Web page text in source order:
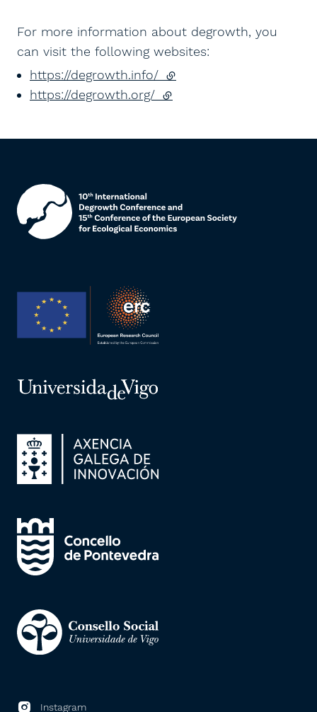
For more information about degrowth, you
can visit the following websites:
https://degrowth.info/ (external link)
https://degrowth.org/ (external link)
Instagram